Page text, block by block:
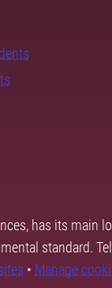
has its main
standard.
• Manage